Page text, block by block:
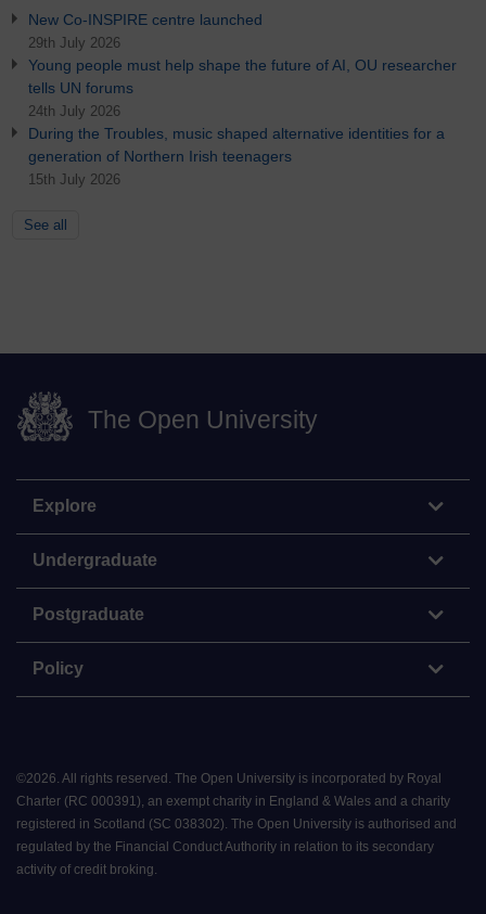
New Co-INSPIRE centre launched
29th July 2026
Young people must help shape the future of AI, OU researcher
tells UN forums
24th July 2026
During the Troubles, music shaped alternative identities for a
generation of Northern Irish teenagers
15th July 2026
See all
The Open University
Explore
Undergraduate
Postgraduate
Policy
©2026. All rights reserved. The Open University is incorporated by Royal
Charter (RC 000391), an exempt charity in England & Wales and a charity
registered in Scotland (SC 038302). The Open University is authorised and
regulated by the Financial Conduct Authority in relation to its secondary
activity of credit broking.